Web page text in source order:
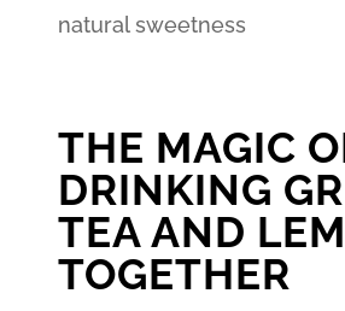
natural sweetness
THE MAGIC
DRINKING
TEA AND
TOGETHER